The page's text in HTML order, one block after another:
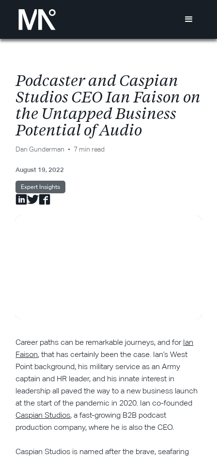
Podcasterand Caspian
Studios CEO Ian Faison on
the UntappedBusiness
PotentialofAudio
Dan Gunderman 7 min read
August 19, 2022
Expert Insights
Career paths can be remarkable journeys, and for Ian
Faison, that has certainly been the case. Ian’s West
Point background, his military service as an Army
captain and HR leader, and his innate interest in
leadership all paved the way to a new business launch
at the start of the pandemic in 2020. Ian co-founded
Caspian Studios, a fast-growing B2B podcast
production company, where he is also the CEO.
Caspian Studios is named after the brave, seafaring